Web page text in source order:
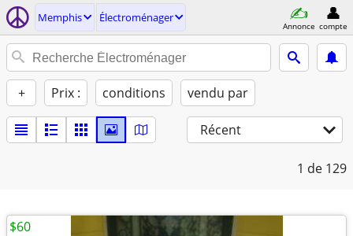
Memphis Électroménager
Annonce compte
+ Prix : conditions vendu par
Récent
1 de 129
$60